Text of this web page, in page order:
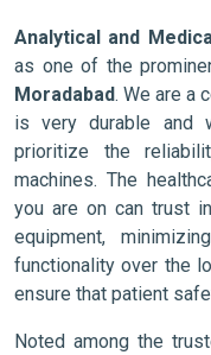
Analytical and
as one of the
Moradabad. We are a
is very durable and
prioritize the
machines. The
you are on can trust
equipment,
functionality over the
ensure that patient
Noted among the